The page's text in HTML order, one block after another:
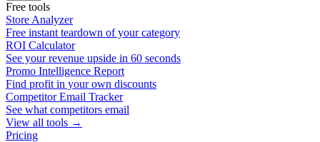
Free tools
Store Analyzer
Free instant teardown of your category
ROI Calculator
See your revenue upside in 60 seconds
Promo Intelligence Report
Find profit in your own discounts
Competitor Email Tracker
See what competitors email
View all tools →
Pricing